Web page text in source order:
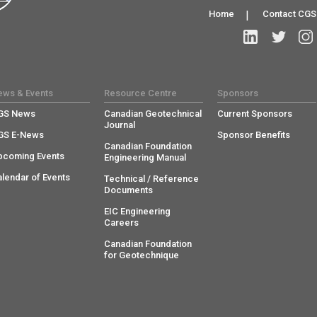
Contact CGS
|
Home
& Events
News
E-News
Events
of Events
Resource Centre
Canadian Geotechnical
Journal
Canadian Foundation
Engineering Manual
Technical / Reference
Documents
EIC Engineering
Careers
Canadian Foundation
for Geotechnique
Sponsors
Current Sponsors
Sponsor Benefits